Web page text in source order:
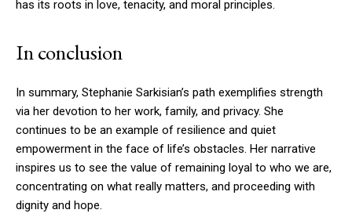
has its roots in love, tenacity, and moral principles.
In conclusion
In summary, Stephanie Sarkisian’s path exemplifies strength
via her devotion to her work, family, and privacy. She
continues to be an example of resilience and quiet
empowerment in the face of life’s obstacles. Her narrative
inspires us to see the value of remaining loyal to who we are,
concentrating on what really matters, and proceeding with
dignity and hope.